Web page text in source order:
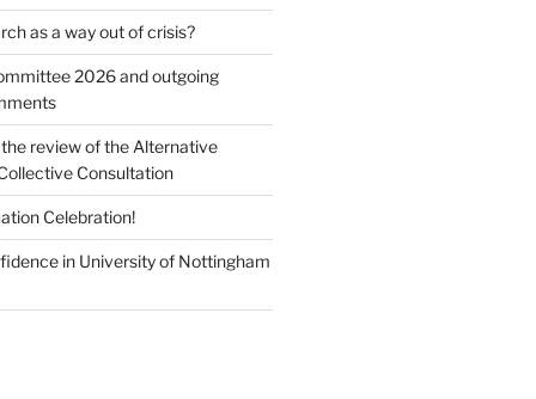
as a way out of crisis?
2026 and outgoing
review of the Alternative
Consultation
Celebration!
in University of Nottingham